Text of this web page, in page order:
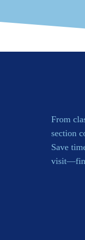
From
section
Save